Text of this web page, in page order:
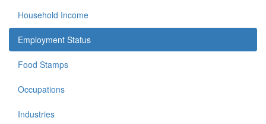
Household Income
Employment Status
Food Stamps
Occupations
Industries